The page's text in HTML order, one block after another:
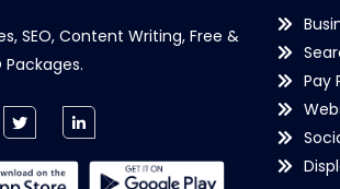
SEO, Content Writing, Free &
Packages.
Pay